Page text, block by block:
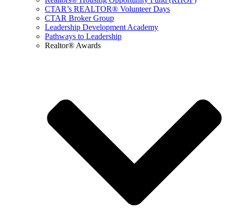
CTAR’s REALTOR® Volunteer Days
CTAR Broker Group
Leadership Development Academy
Pathways to Leadership
Realtor® Awards